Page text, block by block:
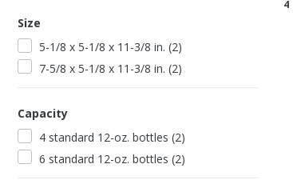
4
Size
5-1/8 x 5-1/8 x 11-3/8 in. (2)
7-5/8 x 5-1/8 x 11-3/8 in. (2)
Capacity
4 standard 12-oz. bottles (2)
6 standard 12-oz. bottles (2)